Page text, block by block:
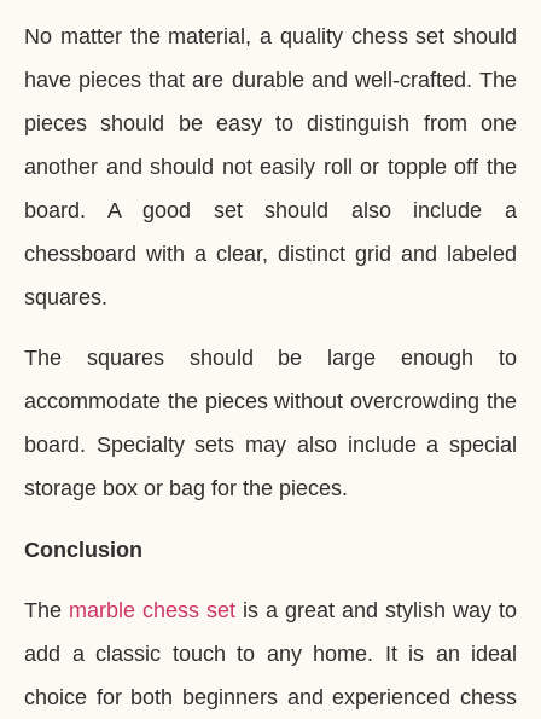
No matter the material, a quality chess set should
have pieces that are durable and well-crafted. The
pieces should be easy to distinguish from one
another and should not easily roll or topple off the
board. A good set should also include a
chessboard with a clear, distinct grid and labeled
squares.
The squares should be large enough to
accommodate the pieces without overcrowding the
board. Specialty sets may also include a special
storage box or bag for the pieces.
Conclusion
The marble chess set is a great and stylish way to
add a classic touch to any home. It is an ideal
choice for both beginners and experienced chess